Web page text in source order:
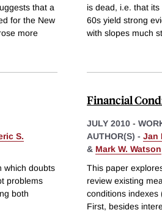
that a
for the New
more
is dead, i.e. that
60s yield strong
with slopes much
S.
which doubts
problems
both
Financial
JULY 2010 -
AUTHOR(S) - Jan
& Mark W. Watson
This paper
review existing
conditions indexes
First, besides